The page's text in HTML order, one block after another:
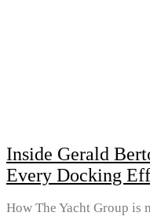
Inside Gerald
Every Docking
How The Yacht Group is